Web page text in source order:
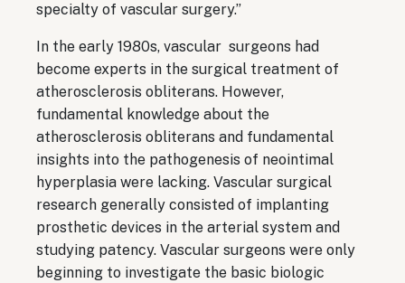
specialty of vascular surgery.”
In the early 1980s, vascular surgeons had
become experts in the surgical treatment of
atherosclerosis obliterans. However,
fundamental knowledge about the
atherosclerosis obliterans and fundamental
insights into the pathogenesis of neointimal
hyperplasia were lacking. Vascular surgical
research generally consisted of implanting
prosthetic devices in the arterial system and
studying patency. Vascular surgeons were only
beginning to investigate the basic biologic